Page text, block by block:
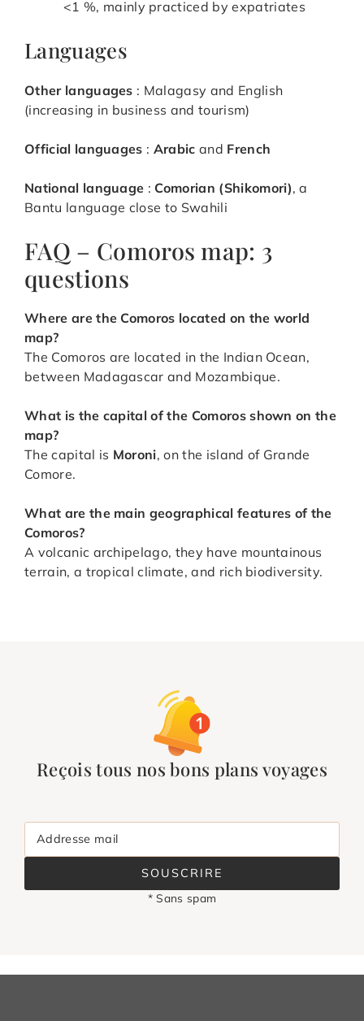
<1 %, mainly practiced by expatriates
Languages
Other languages : Malagasy and English
(increasing in business and tourism)
Official languages : Arabic and French
National language : Comorian (Shikomori), a
Bantu language close to Swahili
FAQ – Comoros map: 3
questions
Where are the Comoros located on the world
map?
The Comoros are located in the Indian Ocean,
between Madagascar and Mozambique.
What is the capital of the Comoros shown on the
map?
The capital is Moroni, on the island of Grande
Comore.
What are the main geographical features of the
Comoros?
A volcanic archipelago, they have mountainous
terrain, a tropical climate, and rich biodiversity.
Reçois tous nos bons plans voyages
Addresse mail
SOUSCRIRE
* Sans spam